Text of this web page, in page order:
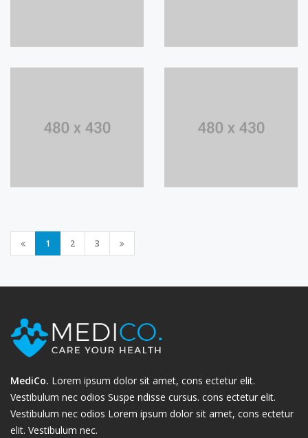
1 2 3
MediCo. Lorem ipsum dolor sit amet, cons ectetur elit.
Vestibulum nec odios Suspe ndisse cursus. cons ectetur elit.
Vestibulum nec odios Lorem ipsum dolor sit amet, cons ectetur
elit. Vestibulum nec.